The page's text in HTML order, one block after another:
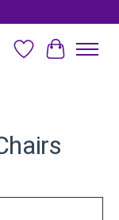
Wish ListCart